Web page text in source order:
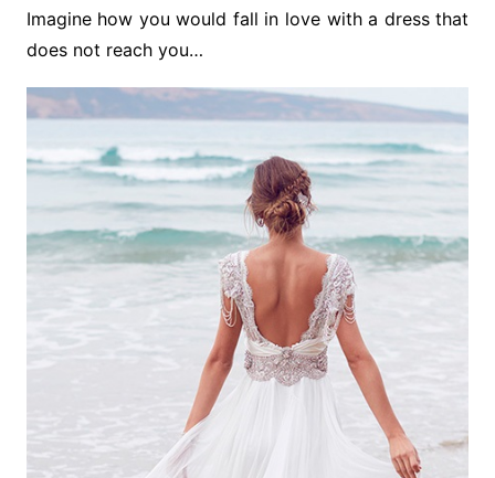
Imagine how you would fall in love with a dress that
does not reach you…